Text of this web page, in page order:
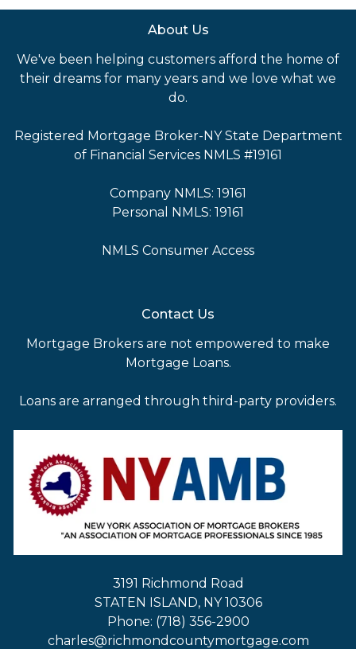
About Us
We've been helping customers afford the home of
their dreams for many years and we love what we
do.
Registered Mortgage Broker-NY State Department
of Financial Services NMLS #19161
Company NMLS: 19161
Personal NMLS: 19161
NMLS Consumer Access
Contact Us
Mortgage Brokers are not empowered to make
Mortgage Loans.
Loans are arranged through third-party providers.
3191 Richmond Road
STATEN ISLAND, NY 10306
Phone: (718) 356-2900
charles@richmondcountymortgage.com